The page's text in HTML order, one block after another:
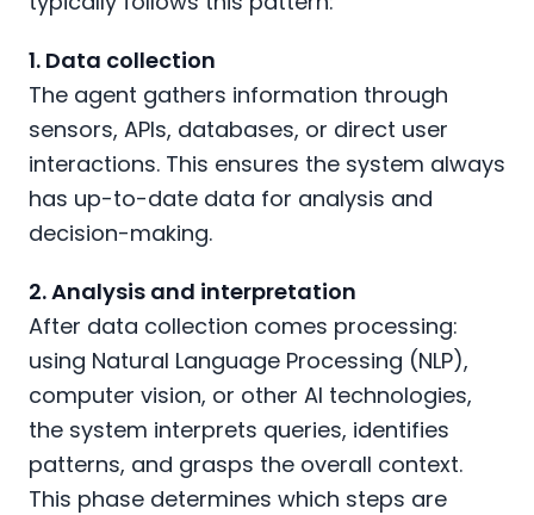
1. Data collection
The agent gathers information through
sensors, APIs, databases, or direct user
interactions. This ensures the system always
has up-to-date data for analysis and
decision-making.
2. Analysis and interpretation
After data collection comes processing:
using Natural Language Processing (NLP),
computer vision, or other AI technologies,
the system interprets queries, identifies
patterns, and grasps the overall context.
This phase determines which steps are